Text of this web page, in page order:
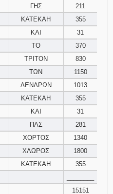
ΓΗΣ
211
ΚΑΤΕΚΑΗ
355
ΚΑΙ
31
ΤΟ
370
ΤΡΙΤΟΝ
830
ΤΩΝ
1150
ΔΕΝΔΡΩΝ
1013
ΚΑΤΕΚΑΗ
355
ΚΑΙ
31
ΠΑΣ
281
ΧΟΡΤΟΣ
1340
ΧΛΩΡΟΣ
1800
ΚΑΤΕΚΑΗ
355
15151